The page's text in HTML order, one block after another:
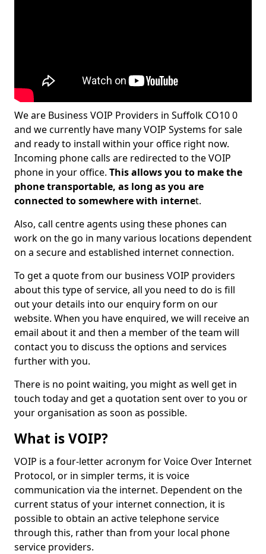
We are Business VOIP Providers in Suffolk CO10 0
and we currently have many VOIP Systems for sale
and ready to install within your office right now.
Incoming phone calls are redirected to the VOIP
phone in your office. This allows you to make the
phone transportable, as long as you are
connected to somewhere with internet.
Also, call centre agents using these phones can
work on the go in many various locations dependent
on a secure and established internet connection.
To get a quote from our business VOIP providers
about this type of service, all you need to do is fill
out your details into our enquiry form on our
website. When you have enquired, we will receive an
email about it and then a member of the team will
contact you to discuss the options and services
further with you.
There is no point waiting, you might as well get in
touch today and get a quotation sent over to you or
your organisation as soon as possible.
What is VOIP?
VOIP is a four-letter acronym for Voice Over Internet
Protocol, or in simpler terms, it is voice
communication via the internet. Dependent on the
current status of your internet connection, it is
possible to obtain an active telephone service
through this, rather than from your local phone
service providers.